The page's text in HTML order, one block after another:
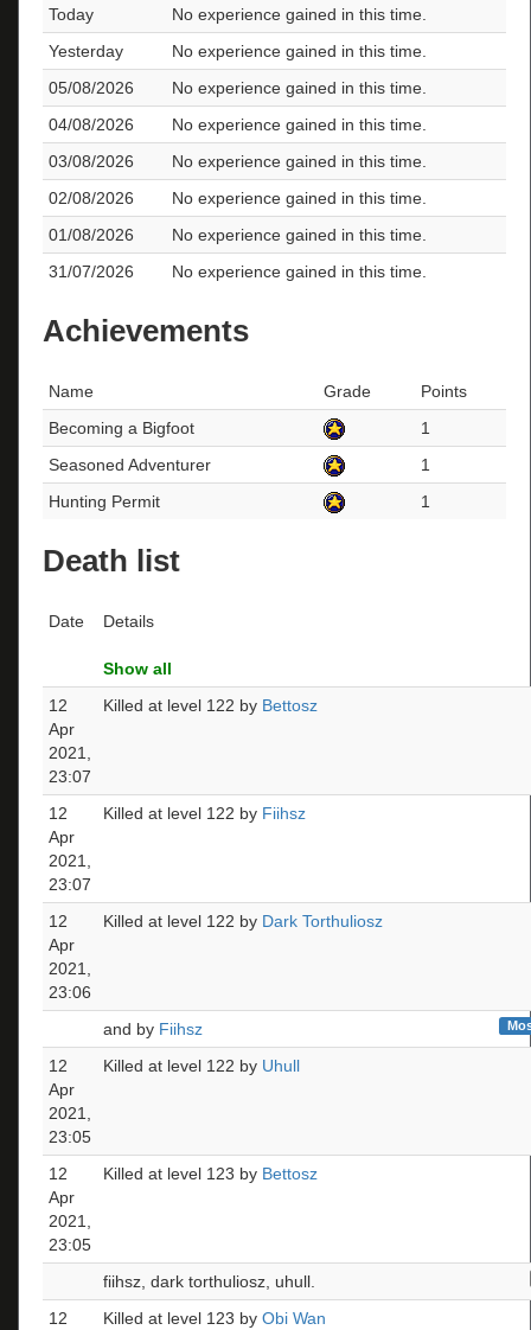
Today
No experience gained in this time.
Yesterday
No experience gained in this time.
05/08/2026
No experience gained in this time.
04/08/2026
No experience gained in this time.
03/08/2026
No experience gained in this time.
02/08/2026
No experience gained in this time.
01/08/2026
No experience gained in this time.
31/07/2026
No experience gained in this time.
Achievements
Name Grade
Points
Becoming a Bigfoot
1
Seasoned Adventurer
1
Hunting Permit
1
Death list
Date Details
Show all
12
Apr
2021,
23:07
Killed at level 122 by Bettosz
12
Apr
2021,
23:07
Killed at level 122 by Fiihsz
12
Apr
2021,
23:06
Killed at level 122 by Dark Torthuliosz
and by Fiihsz
12
Apr
2021,
23:05
Killed at level 122 by Uhull
12
Apr
2021,
23:05
Killed at level 123 by Bettosz
fiihsz, dark torthuliosz, uhull.
12
Killed at level 123 by Obi Wan